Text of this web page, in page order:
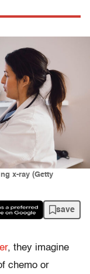
x-ray (Getty
save
, they imagine
chemo or